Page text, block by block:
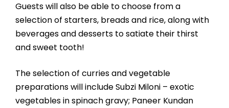
Guests will also be able to choose from a
selection of starters, breads and rice, along with
beverages and desserts to satiate their thirst
and sweet tooth!
The selection of curries and vegetable
preparations will include Subzi Miloni – exotic
vegetables in spinach gravy; Paneer Kundan